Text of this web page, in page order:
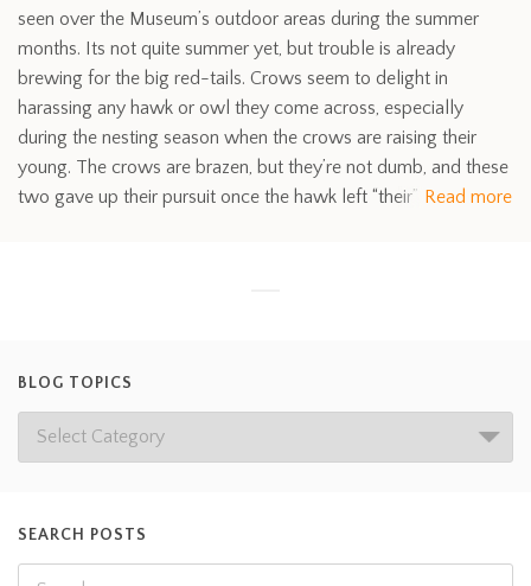
seen over the Museum’s outdoor areas during the summer
months. Its not quite summer yet, but trouble is already
brewing for the big red-tails. Crows seem to delight in
harassing any hawk or owl they come across, especially
during the nesting season when the crows are raising their
young. The crows are brazen, but they’re not dumb, and these
two gave up their pursuit once the hawk left “their” Read more
BLOG TOPICS
SEARCH POSTS